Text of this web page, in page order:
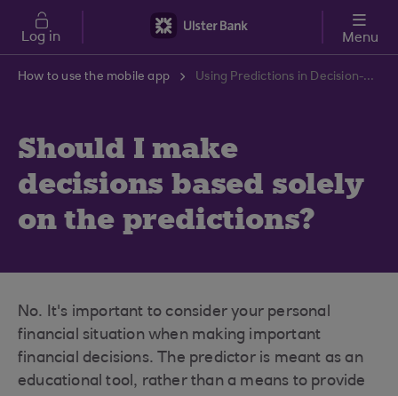
Skip to main content
Log in Menu
How to use the mobile app Using Predictions in Decision-Making | Ulster Bank Support Centre
Should I make
decisions based solely
on the predictions?
No. It's important to consider your personal
financial situation when making important
financial decisions. The predictor is meant as an
educational tool, rather than a means to provide